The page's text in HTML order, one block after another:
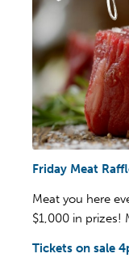
Friday Meat
Meat you here
$1,000 in prizes!
Tickets on sale